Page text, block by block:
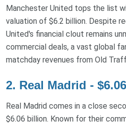
Manchester United tops the list
valuation of $6.2 billion. Despite
United's financial clout remains
commercial deals, a vast global
matchday revenues from Old
2. Real Madrid -
Real Madrid comes in a close
$6.06 billion. Known for their